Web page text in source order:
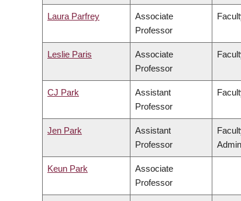
Laura Parfrey
Associate
Professor
Leslie Paris
Associate
Professor
CJ Park
Assistant
Professor
Jen Park
Assistant
Professor
Keun Park
Associate
Professor